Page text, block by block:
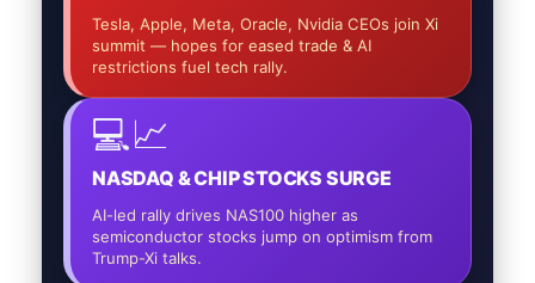
Tesla, Apple, Meta, Oracle, Nvidia CEOs join Xi
summit — hopes for eased trade & AI
restrictions fuel tech rally.
💻📈
NASDAQ & CHIP STOCKS SURGE
AI-led rally drives NAS100 higher as
semiconductor stocks jump on optimism from
Trump-Xi talks.